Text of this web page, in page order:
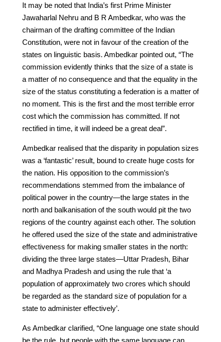
It may be noted that India’s first Prime Minister
Jawaharlal Nehru and B R Ambedkar, who was the
chairman of the drafting committee of the Indian
Constitution, were not in favour of the creation of the
states on linguistic basis. Ambedkar pointed out, “The
commission evidently thinks that the size of a state is
a matter of no consequence and that the equality in the
size of the status constituting a federation is a matter of
no moment. This is the first and the most terrible error
cost which the commission has committed. If not
rectified in time, it will indeed be a great deal”.
Ambedkar realised that the disparity in population sizes
was a ‘fantastic’ result, bound to create huge costs for
the nation. His opposition to the commission’s
recommendations stemmed from the imbalance of
political power in the country—the large states in the
north and balkanisation of the south would pit the two
regions of the country against each other. The solution
he offered used the size of the state and administrative
effectiveness for making smaller states in the north:
dividing the three large states—Uttar Pradesh, Bihar
and Madhya Pradesh and using the rule that ‘a
population of approximately two crores which should
be regarded as the standard size of population for a
state to administer effectively’.
As Ambedkar clarified, “One language one state should
be the rule, but people with the same language can